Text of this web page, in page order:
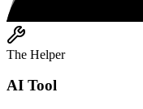
The Helper
AI Tool